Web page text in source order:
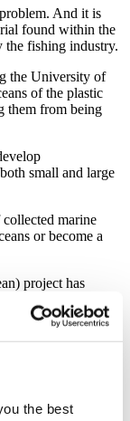
the best
And it is
found within the
the fishing industry.
the University of
of the plastic
them from being
small and large
marine
or become a
project has
the European
will